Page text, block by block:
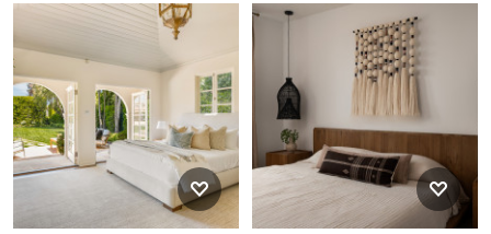
Inspiration for a
mediterranean master light
wood floor bedroom remodel
in Orange County
Example of a large tuscan
master carpeted and gray
floor bedroom design in
Atlanta with gray walls